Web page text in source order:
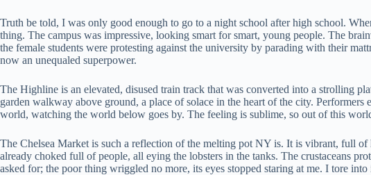
Truth be told, I was only good enough to go to a night school after high school.
thing. The campus was impressive, looking smart for smart, young people. The
the female students were protesting against the university by parading with their
now an unequaled superpower.
The Highline is an elevated, disused train track that was converted into a strolling
garden walkway above ground, a place of solace in the heart of the city.
world, watching the world below goes by. The feeling is sublime, so out of this
The Chelsea Market is such a reflection of the melting pot NY is. It is vibrant, full
already choked full of people, all eying the lobsters in the tanks. The crustaceans
asked for; the poor thing wriggled no more, its eyes stopped staring at me. I tore